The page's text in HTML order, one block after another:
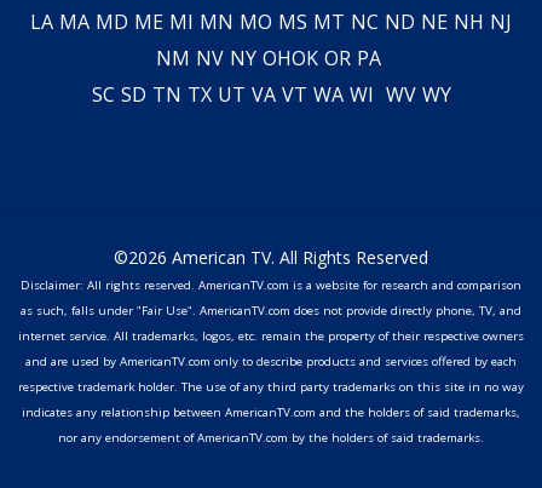
LA MA MD ME MI MN MO MS MT NC ND NE NH NJ
NM NV NY OHOK OR PA
SC SD TN TX UT VA VT WA WI WV WY
©2026 American TV. All Rights Reserved
Disclaimer: All rights reserved. AmericanTV.com is a website for research and comparison
as such, falls under "Fair Use". AmericanTV.com does not provide directly phone, TV, and
internet service. All trademarks, logos, etc. remain the property of their respective owners
and are used by AmericanTV.com only to describe products and services offered by each
respective trademark holder. The use of any third party trademarks on this site in no way
indicates any relationship between AmericanTV.com and the holders of said trademarks,
nor any endorsement of AmericanTV.com by the holders of said trademarks.